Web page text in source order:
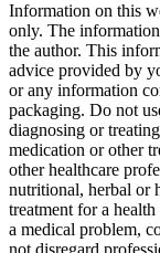
Information on this
only. The
the author. This
advice provided by
or any information
packaging. Do not
diagnosing or
medication or other
other healthcare
nutritional, herbal or
treatment for a
a medical problem,